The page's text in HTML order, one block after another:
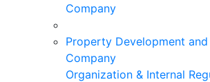
Company
Property Development
Company
Organization & Internal